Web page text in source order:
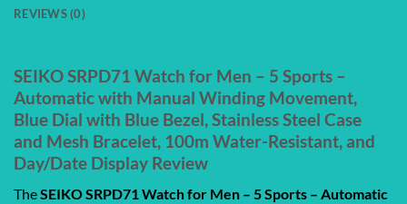
REVIEWS (0)
SEIKO SRPD71 Watch for Men – 5 Sports –
Automatic with Manual Winding Movement,
Blue Dial with Blue Bezel, Stainless Steel Case
and Mesh Bracelet, 100m Water-Resistant, and
Day/Date Display Review
TheSEIKO SRPD71 Watch for Men – 5 Sports – Automatic